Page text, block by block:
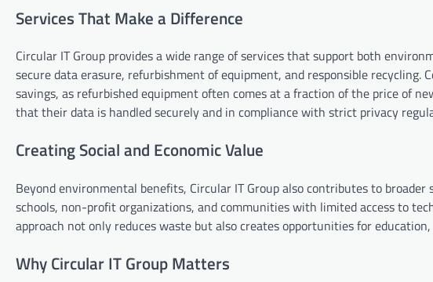
Services That Make a Difference
Circular IT Group provides a wide range of services that support both
secure data erasure, refurbishment of equipment, and responsible
savings, as refurbished equipment often comes at a fraction of the price of
that their data is handled securely and in compliance with strict privacy
Creating Social and Economic Value
Beyond environmental benefits, Circular IT Group also contributes to
schools, non-profit organizations, and communities with limited access to
approach not only reduces waste but also creates opportunities for
Why Circular IT Group Matters